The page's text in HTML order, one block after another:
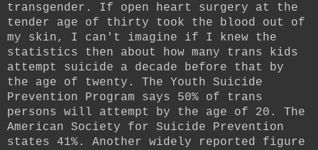
transgender. If open heart surgery at the
tender age of thirty took the blood out of
my skin, I can't imagine if I knew the
statistics then about how many trans kids
attempt suicide a decade before that by
the age of twenty. The Youth Suicide
Prevention Program says 50% of trans
persons will attempt by the age of 20. The
American Society for Suicide Prevention
states 41%. Another widely reported figure